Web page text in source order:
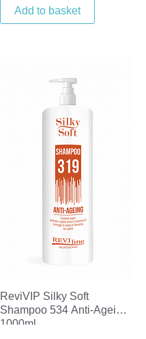
Add to basket
ReviVIP Silky Soft
Shampoo 534 Anti-Ageing
1000ml